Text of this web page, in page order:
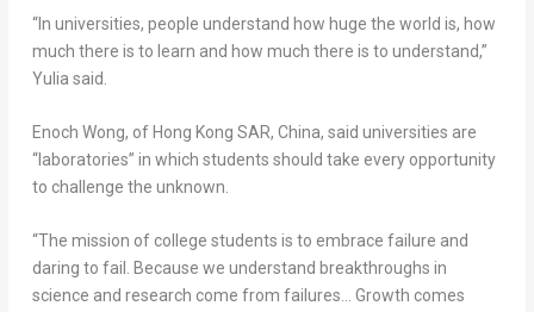
“In universities, people understand how huge the world is, how
much there is to learn and how much there is to understand,”
Yulia said.
Enoch Wong, of Hong Kong SAR, China, said universities are
“laboratories” in which students should take every opportunity
to challenge the unknown.
“The mission of college students is to embrace failure and
daring to fail. Because we understand breakthroughs in
science and research come from failures… Growth comes